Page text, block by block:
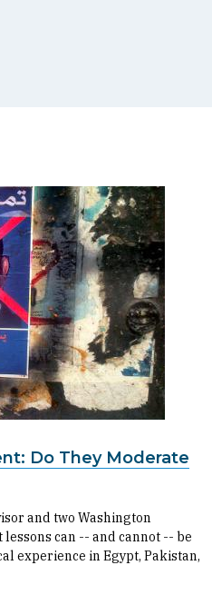
Do They Moderate
and two Washington
can -- and cannot -- be
experience in Egypt, Pakistan,